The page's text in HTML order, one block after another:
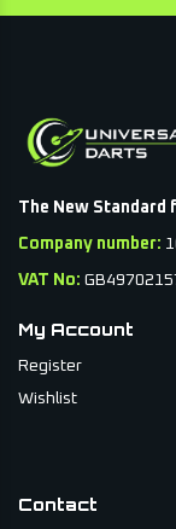
The New Standard
Company number:
VAT No:
My Account
Register
Wishlist
Contact